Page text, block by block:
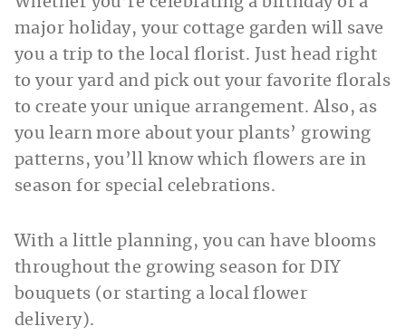
major holiday, your cottage garden will save
you a trip to the local florist. Just head right
to your yard and pick out your favorite florals
to create your unique arrangement. Also, as
you learn more about your plants’ growing
patterns, you’ll know which flowers are in
season for special celebrations.
With a little planning, you can have blooms
throughout the growing season for DIY
bouquets (or starting a local flower
delivery).